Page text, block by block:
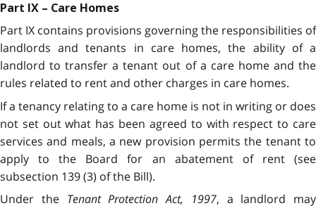
Part IX – Care Homes
Part IX contains provisions governing the responsibilities of
landlords and tenants in care homes, the ability of a
landlord to transfer a tenant out of a care home and the
rules related to rent and other charges in care homes.
If a tenancy relating to a care home is not in writing or does
not set out what has been agreed to with respect to care
services and meals, a new provision permits the tenant to
apply to the Board for an abatement of rent (see
subsection 139 (3) of the Bill).
Under the Tenant Protection Act, 1997, a landlord may